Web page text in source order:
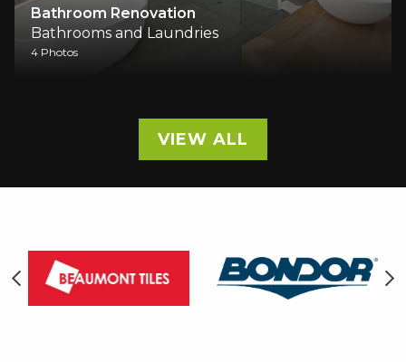
Bathroom Renovation
Bathrooms and Laundries
4 Photos
VIEW ALL